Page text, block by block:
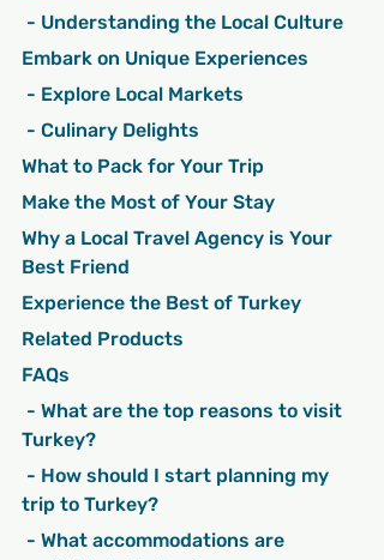
- Understanding the Local Culture
Embark on Unique Experiences
- Explore Local Markets
- Culinary Delights
What to Pack for Your Trip
Make the Most of Your Stay
Why a Local Travel Agency is Your
Best Friend
Experience the Best of Turkey
Related Products
FAQs
Turkey?
trip to Turkey?